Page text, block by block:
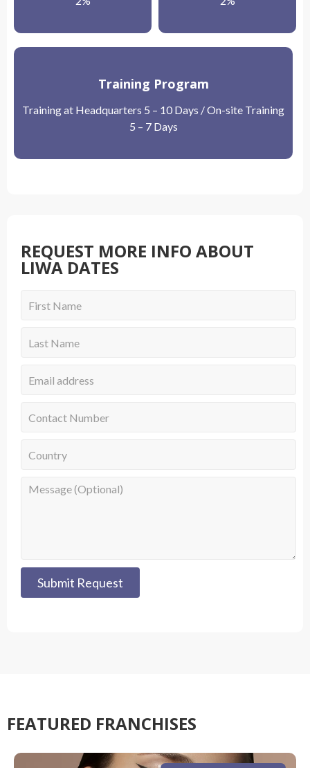
Training Program
Training at Headquarters 5 – 10 Days / On-site Training
5 – 7 Days
REQUEST MORE INFO ABOUT
LIWA DATES
Submit Request
FEATURED FRANCHISES